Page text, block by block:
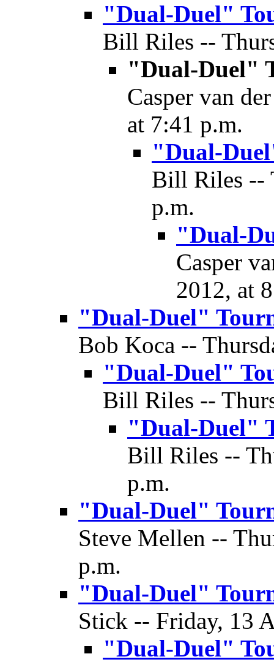
"Dual-Duel"
Bill Riles --
"Dual-Duel"
Casper van
at 7:41 p.m.
"Dual-
Bill Riles --
p.m.
"Dual-
Casper
2012, at
"Dual-Duel"
Bob Koca --
"Dual-Duel"
Bill Riles --
"Dual-Duel"
Bill Riles --
p.m.
"Dual-Duel"
Steve Mellen --
p.m.
"Dual-Duel"
Stick -- Friday, 13
"Dual-Duel"